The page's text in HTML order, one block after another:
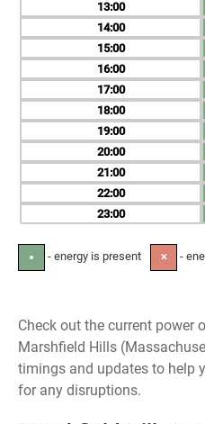
13
14
15
16
17
18
19
20
21
22
23
● - energy is present ✕ -
Check out the current power
Marshfield Hills
timings and updates to help
for any disruptions.